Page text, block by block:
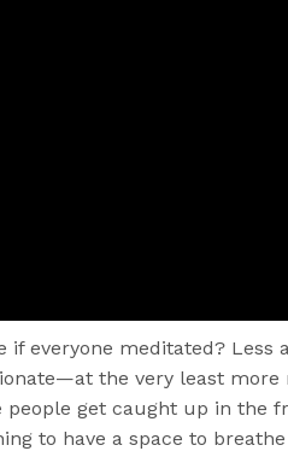
everyone meditated? Less
the very least more
people get caught up in the
to have a space to